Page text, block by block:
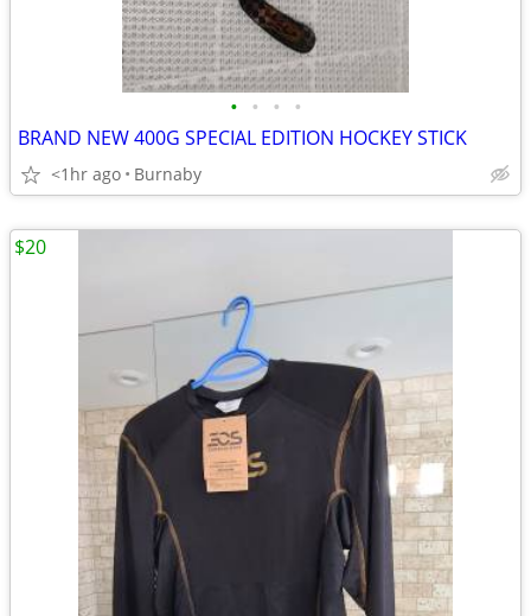
• • • •
BRAND NEW 400G SPECIAL EDITION HOCKEY STICK
<1hr ago Burnaby
$20